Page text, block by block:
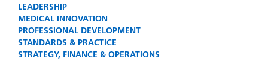
LEADERSHIP
MEDICAL INNOVATION
PROFESSIONAL DEVELOPMENT
STANDARDS & PRACTICE
STRATEGY, FINANCE & OPERATIONS